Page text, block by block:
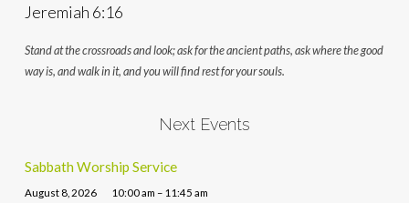
Jeremiah 6:16
Stand at the crossroads and look; ask for the ancient paths, ask where the good
way is, and walk in it, and you will find rest for your souls.
Next Events
Sabbath Worship Service
August 8, 2026 10:00 am – 11:45 am